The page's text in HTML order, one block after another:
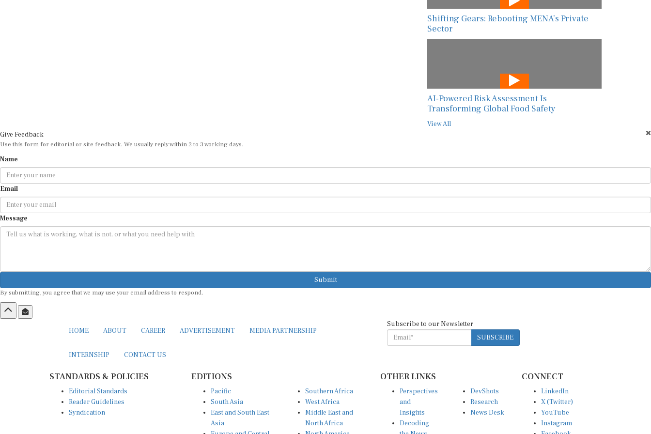
Shifting Gears: Rebooting MENA’s Private
Sector
AI-Powered Risk Assessment Is
Transforming Global Food Safety
View All
Give Feedback
Use this form for editorial or site feedback. We usually reply within 2 to 3 working days.
Name
Email
Message
Submit
By submitting, you agree that we may use your email address to respond.
HOME ABOUT CAREER ADVERTISEMENT MEDIA PARTNERSHIP
INTERNSHIP CONTACT US
Subscribe to our Newsletter
SUBSCRIBE
STANDARDS & POLICIES
Editorial Standards
Reader Guidelines
Syndication
EDITIONS
Pacific
South Asia
East and South East
Asia
Southern Africa
West Africa
Middle East and
North Africa
OTHER LINKS
Perspectives
and
Insights
Decoding
DevShots
Research
News Desk
CONNECT
LinkedIn
X (Twitter)
YouTube
Instagram